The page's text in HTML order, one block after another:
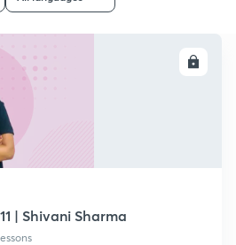
| Shivani Sharma